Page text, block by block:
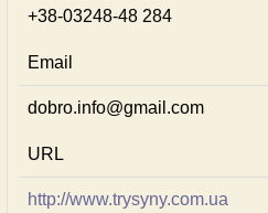
+38-03248-48 284
Email
dobro.info@gmail.com
URL
http://www.trysyny.com.ua